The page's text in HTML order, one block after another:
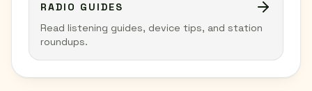
RADIO GUIDES
Read listening guides, device tips, and station
roundups.